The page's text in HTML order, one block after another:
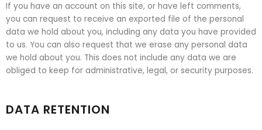
If you have an account on this site, or have left comments,
you can request to receive an exported file of the personal
data we hold about you, including any data you have provided
to us. You can also request that we erase any personal data
we hold about you. This does not include any data we are
obliged to keep for administrative, legal, or security purposes.
DATA RETENTION